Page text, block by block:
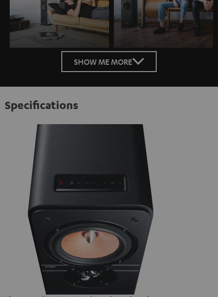
SHOW ME MORE
Specifications